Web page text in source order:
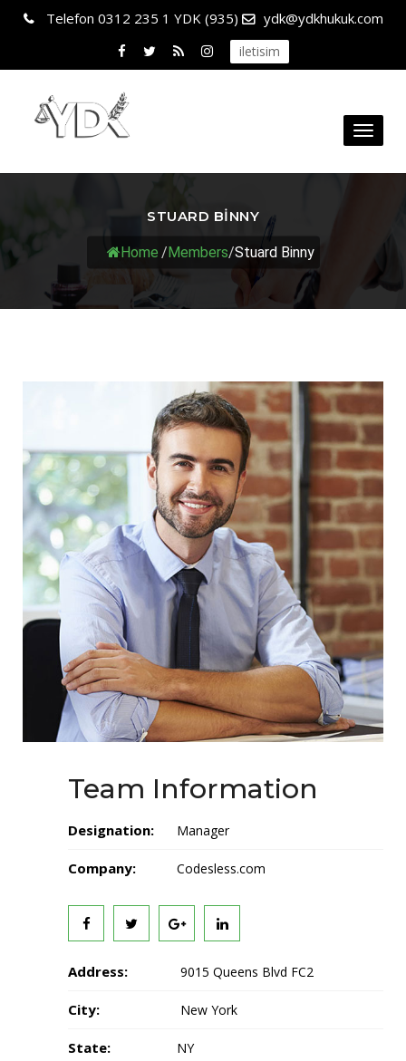
Telefon 0312 235 1 YDK (935) ydk@ydkhukuk.com
iletisim
Toggle
STUARD BINNY
Home /Members/Stuard Binny
Team Information
Designation: Manager
Company: Codesless.com
Address: 9015 Queens Blvd FC2
City: New York
State: NY